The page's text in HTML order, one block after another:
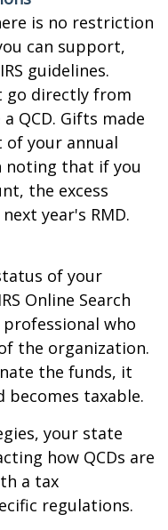
is no restriction
can support,
guidelines.
go directly from
QCD. Gifts made
of your annual
noting that if you
the excess
year's RMD.
of your
Online Search
who
the organization.
the funds, it
becomes taxable.
your state
how QCDs are
a tax
regulations.